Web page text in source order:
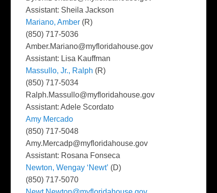
Assistant: Sheila Jackson
Mariano, Amber (R)
(850) 717-5036
Amber.Mariano@myfloridahouse.gov
Assistant: Lisa Kauffman
Massullo, Jr., Ralph (R)
(850) 717-5034
Ralph.Massullo@myfloridahouse.gov
Assistant: Adele Scordato
Amy Mercado
(850) 717-5048
Amy.Mercadp@myfloridahouse.gov
Assistant: Rosana Fonseca
Newton, Wengay ‘Newt’ (D)
(850) 717-5070